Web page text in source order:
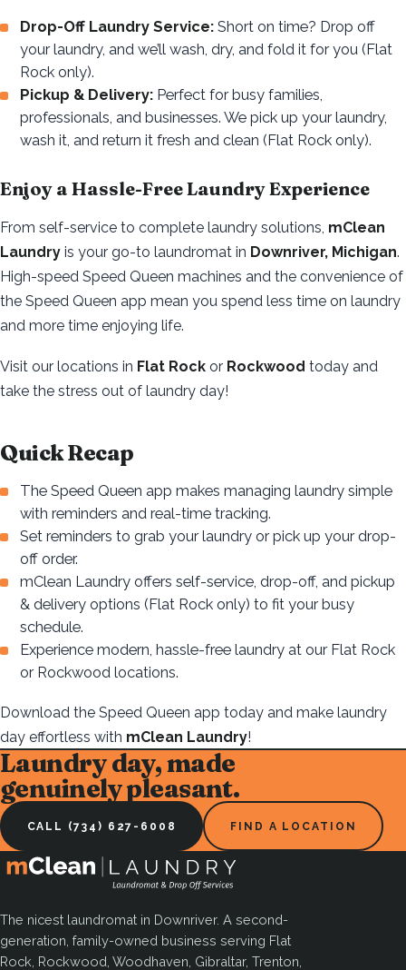
Drop-Off Laundry Service: Short on time? Drop off
your laundry, and we’ll wash, dry, and fold it for you (Flat
Rock only).
Pickup & Delivery: Perfect for busy families,
professionals, and businesses. We pick up your laundry,
wash it, and return it fresh and clean (Flat Rock only).
Enjoy a Hassle-Free Laundry Experience
From self-service to complete laundry solutions, mClean
Laundry is your go-to laundromat in Downriver, Michigan.
High-speed Speed Queen machines and the convenience of
the Speed Queen app mean you spend less time on laundry
and more time enjoying life.
Visit our locations in Flat Rock or Rockwood today and
take the stress out of laundry day!
Quick Recap
The Speed Queen app makes managing laundry simple
with reminders and real-time tracking.
Set reminders to grab your laundry or pick up your drop-
off order.
mClean Laundry offers self-service, drop-off, and pickup
& delivery options (Flat Rock only) to fit your busy
schedule.
Experience modern, hassle-free laundry at our Flat Rock
or Rockwood locations.
Download the Speed Queen app today and make laundry
day effortless with mClean Laundry!
Laundry day, made
genuinely pleasant.
CALL (734) 627-6008 FIND A LOCATION
The nicest laundromat in Downriver. A second-
generation, family-owned business serving Flat
Rock, Rockwood, Woodhaven, Gibraltar, Trenton,